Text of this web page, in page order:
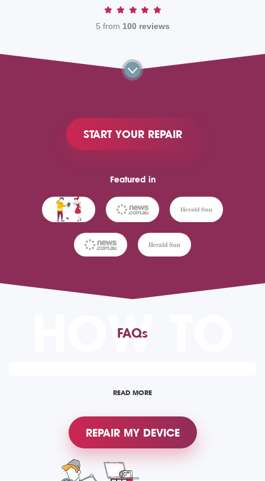
5 from 100 reviews
START YOUR REPAIR
Featured in
HOW TO
FAQs
READ MORE
REPAIR MY DEVICE